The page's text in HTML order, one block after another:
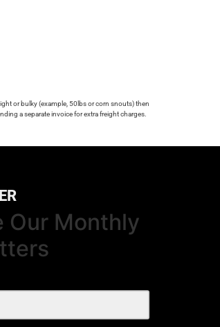
or bulky (example, 50lbs or corn snouts) then
a separate invoice for extra freight charges.
Our Monthly